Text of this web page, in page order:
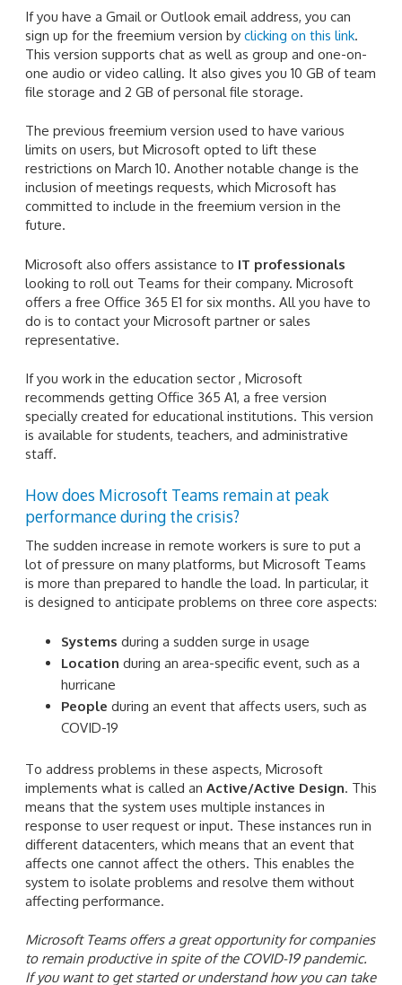
If you have a Gmail or Outlook email address, you can
sign up for the freemium version by clicking on this link.
This version supports chat as well as group and one-on-
one audio or video calling. It also gives you 10 GB of team
file storage and 2 GB of personal file storage.
The previous freemium version used to have various
limits on users, but Microsoft opted to lift these
restrictions on March 10. Another notable change is the
inclusion of meetings requests, which Microsoft has
committed to include in the freemium version in the
future.
Microsoft also offers assistance to IT professionals
looking to roll out Teams for their company. Microsoft
offers a free Office 365 E1 for six months. All you have to
do is to contact your Microsoft partner or sales
representative.
If you work in the education sector , Microsoft
recommends getting Office 365 A1, a free version
specially created for educational institutions. This version
is available for students, teachers, and administrative
staff.
How does Microsoft Teams remain at peak
performance during the crisis?
The sudden increase in remote workers is sure to put a
lot of pressure on many platforms, but Microsoft Teams
is more than prepared to handle the load. In particular, it
is designed to anticipate problems on three core aspects:
Systems during a sudden surge in usage
Location during an area-specific event, such as a
hurricane
People during an event that affects users, such as
COVID-19
To address problems in these aspects, Microsoft
implements what is called an Active/Active Design. This
means that the system uses multiple instances in
response to user request or input. These instances run in
different datacenters, which means that an event that
affects one cannot affect the others. This enables the
system to isolate problems and resolve them without
affecting performance.
Microsoft Teams offers a great opportunity for companies
to remain productive in spite of the COVID-19 pandemic.
If you want to get started or understand how you can take